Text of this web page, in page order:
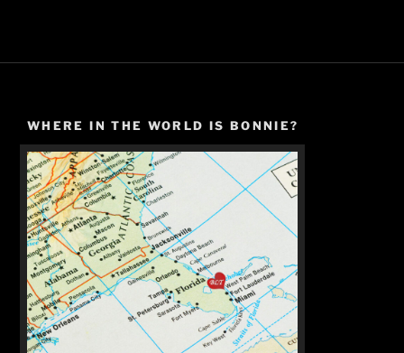
WHERE IN THE WORLD IS BONNIE?